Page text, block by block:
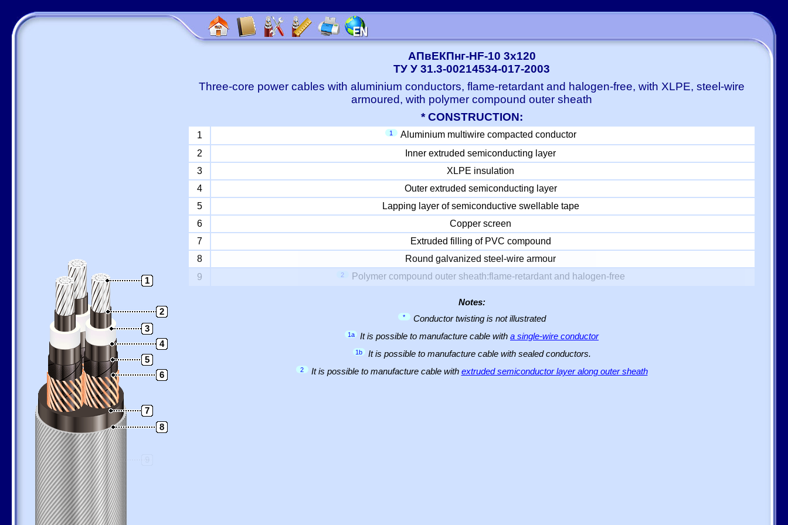
1
2
3
4
5
6
7
8
АПвЕКПнг-HF-10 3x120
ТУ У 31.3-00214534-017-2003
Three-core power cables with aluminium conductors, flame-retardant and halogen-free, with XLPE, steel-wire
armoured, with polymer compound outer sheath
* CONSTRUCTION:
1 1
Aluminium multiwire compacted conductor
2
Inner extruded semiconducting layer
3
XLPE insulation
4
Outer extruded semiconducting layer
5
Lapping layer of semiconductive swellable tape
6
Copper screen
7
Extruded filling of PVC compound
8
Round galvanized steel-wire armour
9
2 Polymer compound outer sheath:flame-retardant and halogen-free
Notes:
* Conductor twisting is not illustrated
1a It is possible to manufacture cable with a single-wire conductor
1b It is possible to manufacture cable with sealed conductors.
2 It is possible to manufacture cable with extruded semiconductor layer along outer sheath